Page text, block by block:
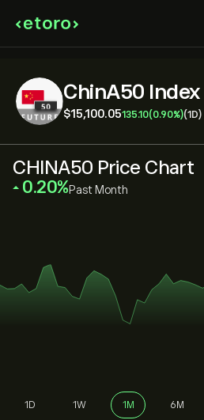
ChinA50 Index
‎$‎15,100.05135.10(0.90%)(1D)
CHINA50 Price Chart
‎0.20‎ Past Month
1D 1W 1M 6M